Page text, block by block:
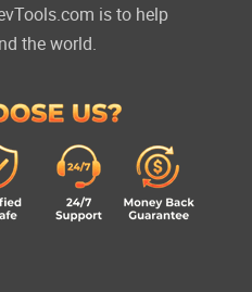
is to help
the world.